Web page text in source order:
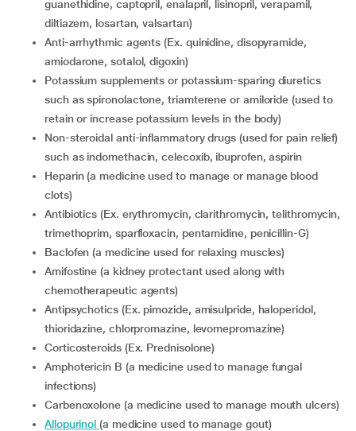
guanethidine, captopril, enalapril, lisinopril, verapamil,
diltiazem, losartan, valsartan)
Anti-arrhythmic agents (Ex. quinidine, disopyramide,
amiodarone, sotalol, digoxin)
Potassium supplements or potassium-sparing diuretics
such as spironolactone, triamterene or amiloride (used to
retain or increase potassium levels in the body)
Non-steroidal anti-inflammatory drugs (used for pain relief)
such as indomethacin, celecoxib, ibuprofen, aspirin
Heparin (a medicine used to manage or manage blood
clots)
Antibiotics (Ex. erythromycin, clarithromycin, telithromycin,
trimethoprim, sparfloxacin, pentamidine, penicillin-G)
Baclofen (a medicine used for relaxing muscles)
Amifostine (a kidney protectant used along with
chemotherapeutic agents)
Antipsychotics (Ex. pimozide, amisulpride, haloperidol,
thioridazine, chlorpromazine, levomepromazine)
Corticosteroids (Ex. Prednisolone)
Amphotericin B (a medicine used to manage fungal
infections)
Carbenoxolone (a medicine used to manage mouth ulcers)
Allopurinol(a medicine used to manage gout)